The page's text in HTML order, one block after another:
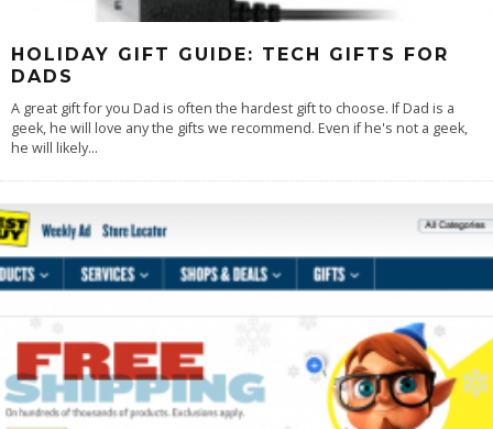
HOLIDAY GIFT GUIDE: TECH GIFTS FOR
DADS
A great gift for you Dad is often the hardest gift to choose. If Dad is a
geek, he will love any the gifts we recommend. Even if he's not a geek,
he will likely...